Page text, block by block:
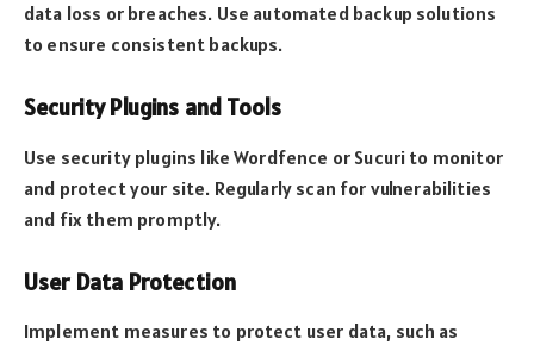
data loss or breaches. Use automated backup solutions
to ensure consistent backups.
Security Plugins and Tools
Use security plugins like Wordfence or Sucuri to monitor
and protect your site. Regularly scan for vulnerabilities
and fix them promptly.
User Data Protection
Implement measures to protect user data, such as